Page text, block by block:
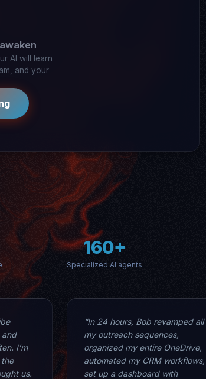
AI will learn
and your
160+
Specialized AI agents
and
I’m
us.
“In 24 hours, Bob revamped all
my outreach sequences,
organized my entire OneDrive,
automated my CRM workflows,
set up a dashboard with